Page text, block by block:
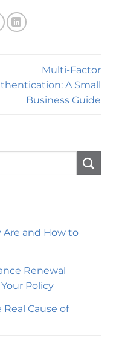
Multi-Factor
A Small
Business Guide
Are and How to
Renewal
Policy
Cause of